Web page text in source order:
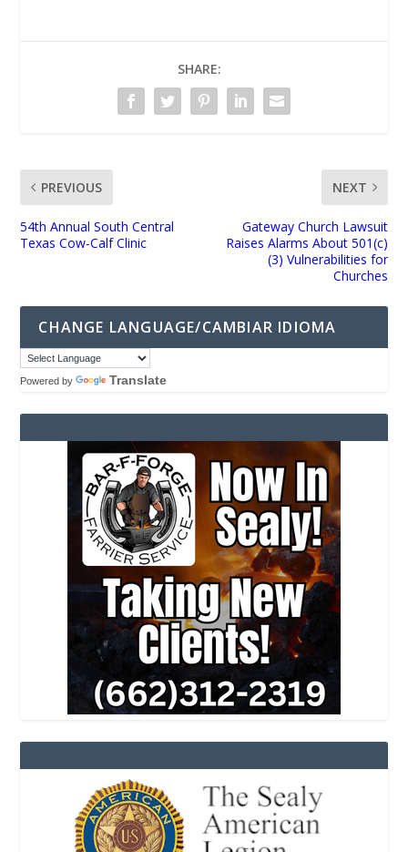
SHARE:
PREVIOUS
54th Annual South Central
Texas Cow-Calf Clinic
NEXT
Gateway Church Lawsuit
Raises Alarms About 501(c)
(3) Vulnerabilities for
Churches
CHANGE LANGUAGE/CAMBIAR IDIOMA
Powered by Translate